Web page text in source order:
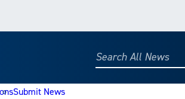
Search
Submit News